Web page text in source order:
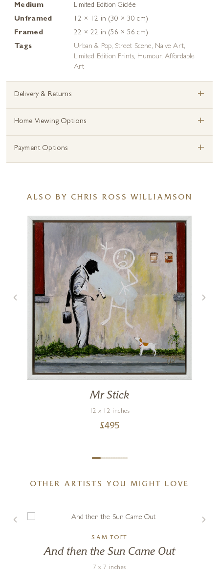
Medium
Limited Edition Giclée
Unframed
12 × 12 in (30 × 30 cm)
Framed
22 × 22 in (56 × 56 cm)
Tags
Urban & Pop, Street Scene, Naive Art,
Limited Edition Prints, Humour,Affordable
Art
Delivery & Returns +
Home Viewing Options +
Payment Options +
ALSO BY CHRIS ROSS WILLIAMSON
Mr Stick
12 x 12 inches
£495
OTHER ARTISTS YOU MIGHT LOVE
SAM TOFT
And then the Sun Came Out
7 x 7 inches